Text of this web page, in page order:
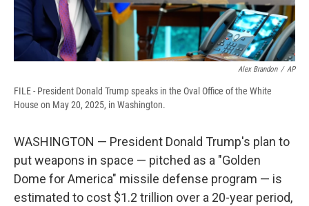
Alex Brandon / AP
FILE - President Donald Trump speaks in the Oval Office of the White
House on May 20, 2025, in Washington.
WASHINGTON — President Donald Trump's plan to
put weapons in space — pitched as a "Golden
Dome for America" missile defense program — is
estimated to cost $1.2 trillion over a 20-year period,